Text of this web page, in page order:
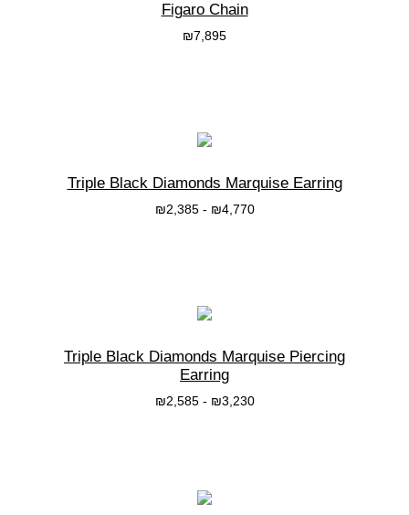
Figaro Chain
₪7,895
Triple Black Diamonds Marquise Earring
₪2,385- ₪4,770
Triple Black Diamonds Marquise Piercing
Earring
₪2,585- ₪3,230